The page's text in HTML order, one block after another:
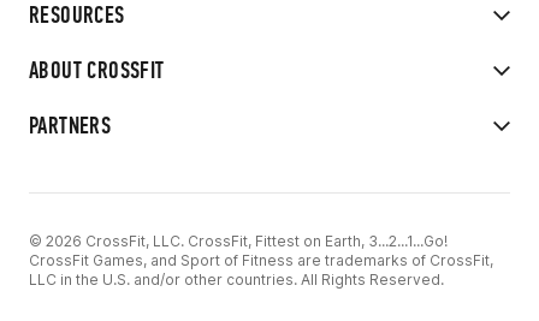
RESOURCES
ABOUT CROSSFIT
PARTNERS
© 2026 CrossFit, LLC. CrossFit, Fittest on Earth, 3...2...1...Go!
CrossFit Games, and Sport of Fitness are trademarks of CrossFit,
LLC in the U.S. and/or other countries. All Rights Reserved.